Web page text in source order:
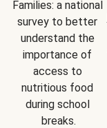
Families: a national
survey to better
understand the
importance of
access to
nutritious food
during school
breaks.